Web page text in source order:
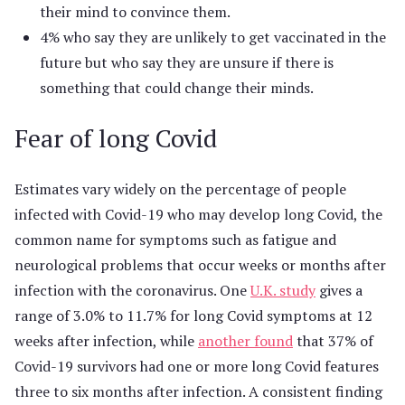
their mind to convince them.
4% who say they are unlikely to get vaccinated in the
future but who say they are unsure if there is
something that could change their minds.
Fear of long Covid
Estimates vary widely on the percentage of people
infected with Covid-19 who may develop long Covid, the
common name for symptoms such as fatigue and
neurological problems that occur weeks or months after
infection with the coronavirus. OneU.K. study gives a
range of 3.0% to 11.7% for long Covid symptoms at 12
weeks after infection, while another foundthat 37% of
Covid-19 survivors had one or more long Covid features
three to six months after infection. A consistent finding